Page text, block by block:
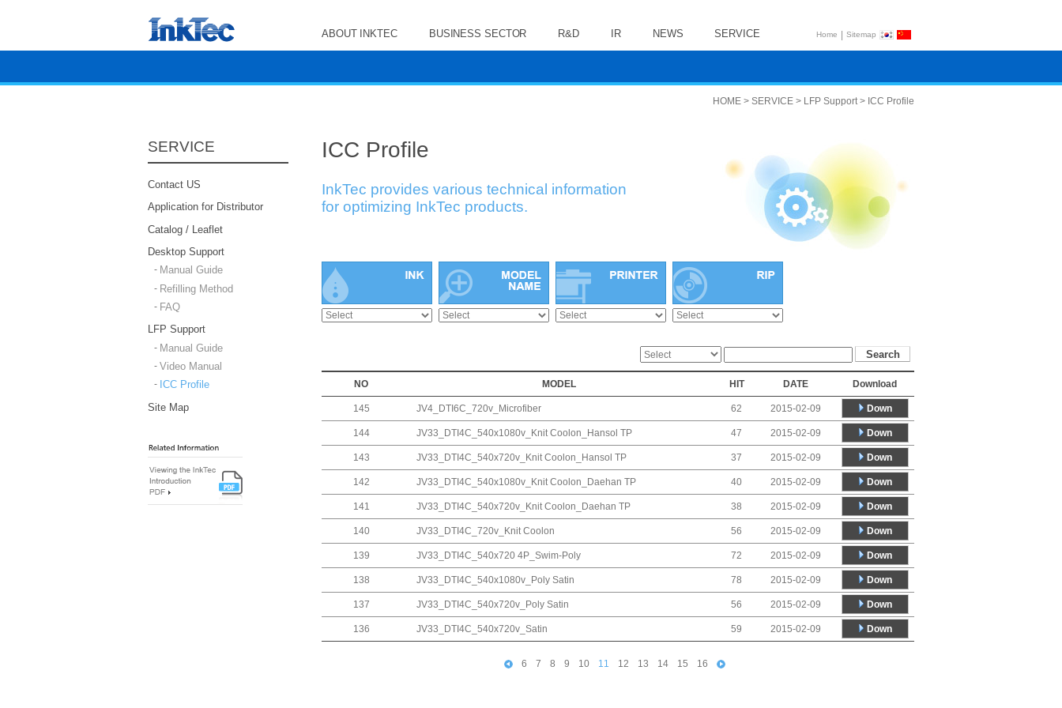
ABOUT INKTEC BUSINESS SECTOR R&D IR NEWS SERVICE Home | Sitemap
SERVICE
Contact US
Application for Distributor
Catalog / Leaflet
Desktop Support
Manual Guide
Refilling Method
FAQ
LFP Support
Manual Guide
Video Manual
ICC Profile
Site Map
HOME > SERVICE > LFP Support > ICC Profile
ICC Profile
InkTec provides various technical information
for optimizing InkTec products.
NO MODEL HIT DATE Download
145 JV4_DTI6C_720v_Microfiber 62 2015-02-09 Down
144 JV33_DTI4C_540x1080v_Knit Coolon_Hansol TP 47 2015-02-09 Down
143 JV33_DTI4C_540x720v_Knit Coolon_Hansol TP 37 2015-02-09 Down
142 JV33_DTI4C_540x1080v_Knit Coolon_Daehan TP 40 2015-02-09 Down
141 JV33_DTI4C_540x720v_Knit Coolon_Daehan TP 38 2015-02-09 Down
140 JV33_DTI4C_720v_Knit Coolon 56 2015-02-09 Down
139 JV33_DTI4C_540x720 4P_Swim-Poly 72 2015-02-09 Down
138 JV33_DTI4C_540x1080v_Poly Satin 78 2015-02-09 Down
137 JV33_DTI4C_540x720v_Poly Satin 56 2015-02-09 Down
136 JV33_DTI4C_540x720v_Satin 59 2015-02-09 Down
6 7 8 9 10 11 12 13 14 15 16